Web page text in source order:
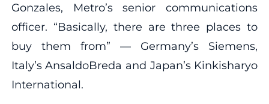
Gonzales, Metro’s senior communications
officer. “Basically, there are three places to
buy them from” — Germany’s Siemens,
Italy’s AnsaldoBreda and Japan’s Kinkisharyo
International.